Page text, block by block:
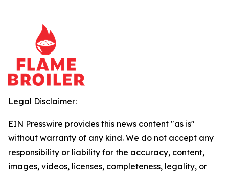
Legal Disclaimer:
EIN Presswire provides this news content "as is"
without warranty of any kind. We do not accept any
responsibility or liability for the accuracy, content,
images, videos, licenses, completeness, legality, or